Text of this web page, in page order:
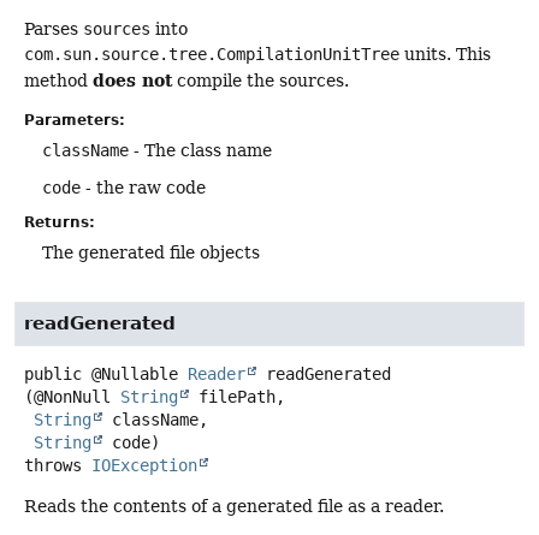
Parses sources into
com.sun.source.tree.CompilationUnitTree units. This
method does notcompile the sources.
Parameters:
className - The class name
code - the raw code
Returns:
The generated file objects
readGenerated
public @Nullable Reader
readGenerated
(@NonNull String
filePath,
String
className,
String
code)
throws IOException
Reads the contents of a generated file as a reader.